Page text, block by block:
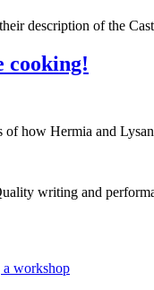
description of the
cooking!
how Hermia and
writing and